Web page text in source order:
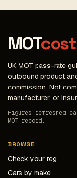
MOTcost
UK MOT pass-rate
outbound product
commission. Not
manufacturer, or
Figures refreshed
MOT record.
BROWSE
Check your reg
Cars by make